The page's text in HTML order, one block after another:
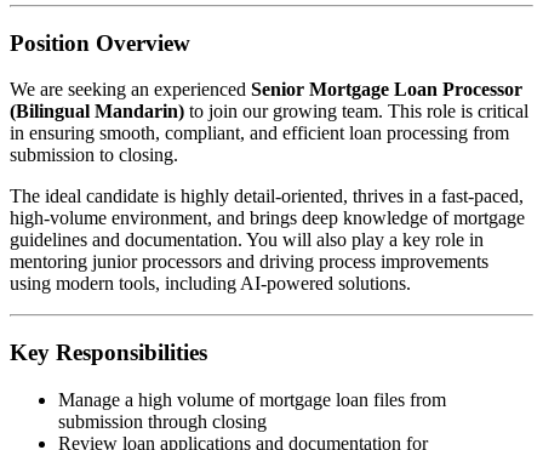
Position Overview
We are seeking an experienced Senior Mortgage Loan Processor
(Bilingual Mandarin) to join our growing team. This role is critical
in ensuring smooth, compliant, and efficient loan processing from
submission to closing.
The ideal candidate is highly detail-oriented, thrives in a fast-paced,
high-volume environment, and brings deep knowledge of mortgage
guidelines and documentation. You will also play a key role in
mentoring junior processors and driving process improvements
using modern tools, including AI-powered solutions.
Key Responsibilities
Manage a high volume of mortgage loan files from
submission through closing
Review loan applications and documentation for